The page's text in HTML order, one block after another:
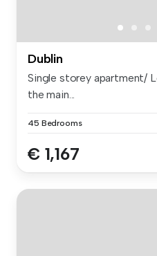
Dublin
Single storey apartment/
the main...
45 Bedrooms
€ 1,167